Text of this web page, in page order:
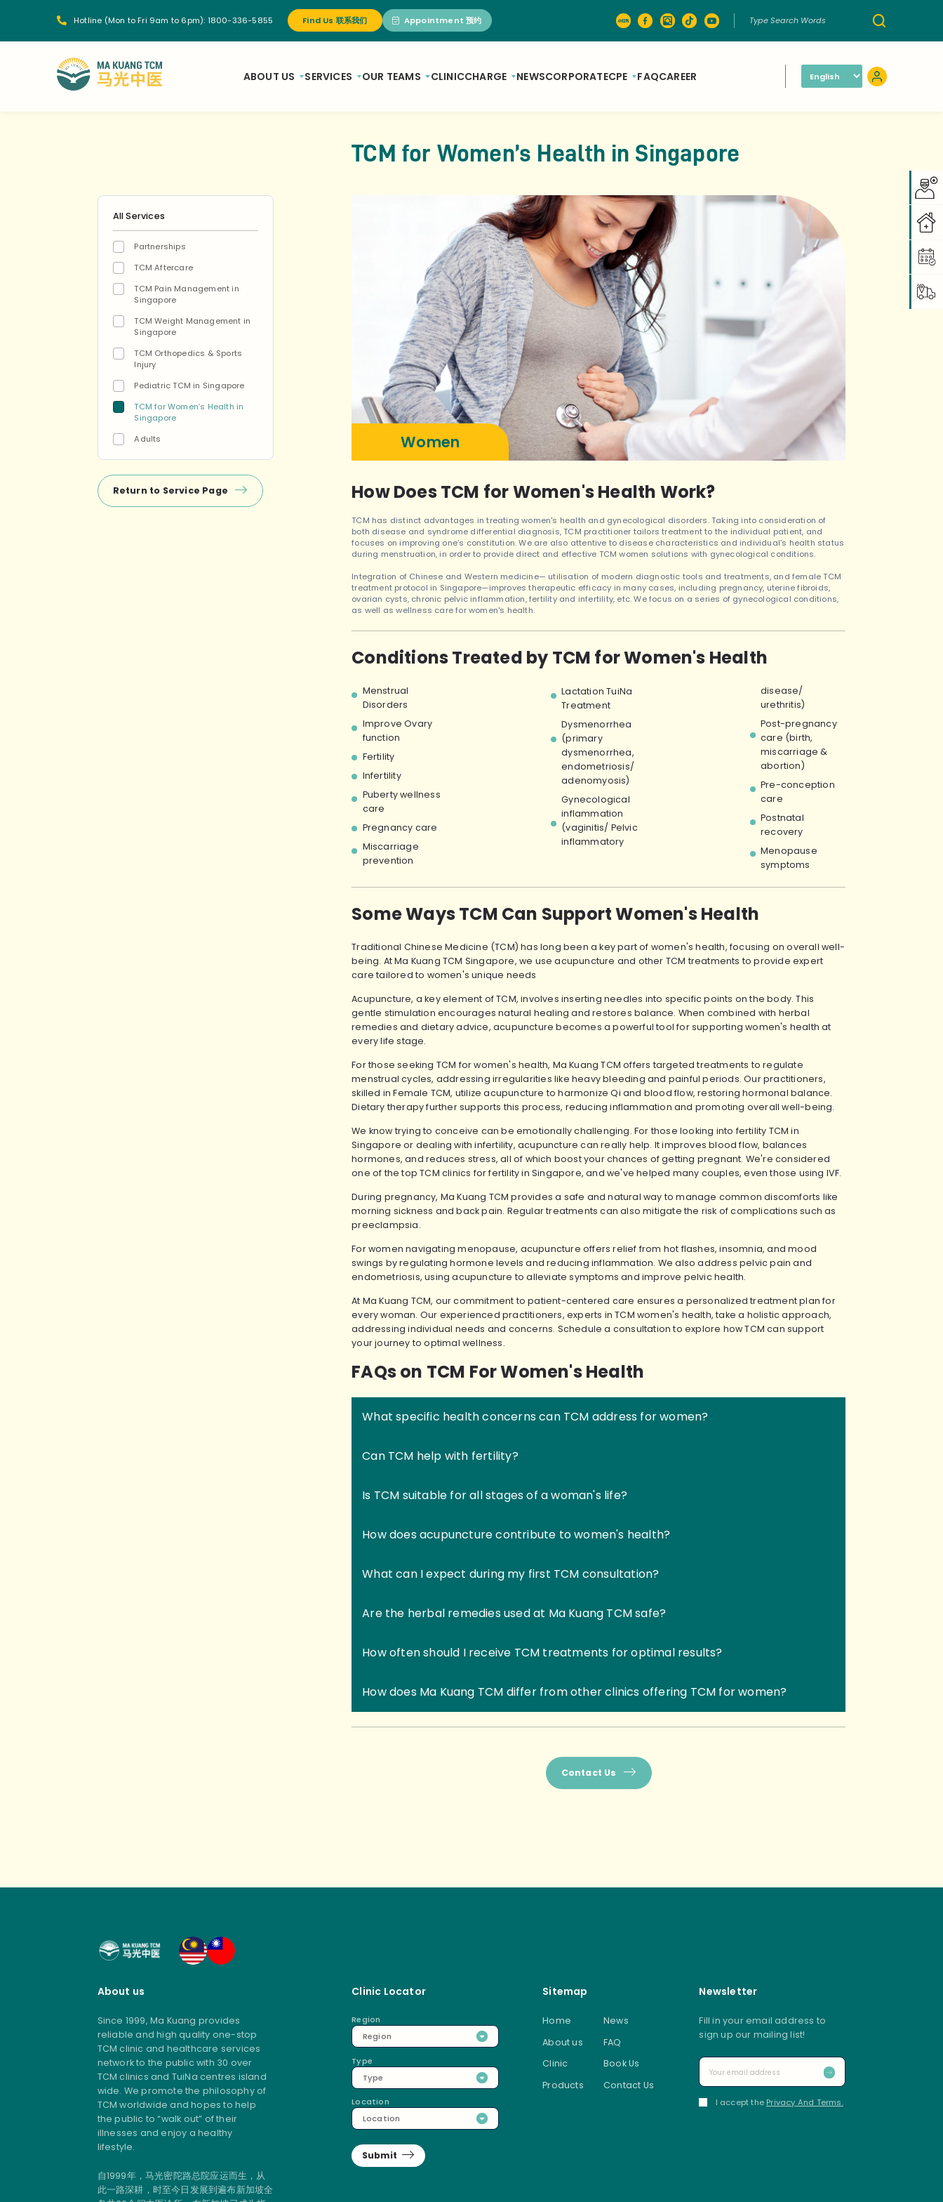
Hotline (Mon to Fri 9am to 6pm): 1800-336-5855 Find Us 联系我们 Appointment 预约
ABOUT US SERVICES OUR TEAMS CLINICCHARGE NEWSCORPORATECPE FAQCAREER
All Services
Partnerships
TCM Aftercare
TCM Pain Management in
Singapore
TCM Weight Management in
Singapore
TCM Orthopedics & Sports
Injury
Pediatric TCM in Singapore
TCM for Women’s Health in
Singapore
Adults
Return to Service Page
TCM for Women’s Health in Singapore
Women
How Does TCM for Women's Health Work?
TCM has distinct advantages in treating women's health and gynecological disorders. Taking into consideration of
both disease and syndrome differential diagnosis, TCM practitioner tailors treatment to the individual patient, and
focuses on improving one’s constitution. We are also attentive to disease characteristics and individual’s health status
during menstruation, in order to provide direct and effective TCM women solutions with gynecological conditions.
Integration of Chinese and Western medicine— utilisation of modern diagnostic tools and treatments, and female TCM
treatment protocol in Singapore—improves therapeutic efficacy in many cases, including pregnancy, uterine fibroids,
ovarian cysts, chronic pelvic inflammation, fertility and infertility, etc. We focus on a series of gynecological conditions,
as well as wellness care for women's health.
Conditions Treated by TCM for Women's Health
Menstrual
Disorders
Improve Ovary
function
Fertility
Infertility
Puberty wellness
care
Pregnancy care
Miscarriage
prevention
Lactation TuiNa
Treatment
Dysmenorrhea
(primary
dysmenorrhea,
endometriosis/
adenomyosis)
Gynecological
inflammation
(vaginitis/ Pelvic
inflammatory
disease/
urethritis)
Post-pregnancy
care (birth,
miscarriage &
abortion)
Pre-conception
care
Postnatal
recovery
Menopause
symptoms
Some Ways TCM Can Support Women's Health
Traditional Chinese Medicine (TCM) has long been a key part of women's health, focusing on overall well-
being. At Ma Kuang TCM Singapore, we use acupuncture and other TCM treatments to provide expert
care tailored to women's unique needs
Acupuncture, a key element of TCM, involves inserting needles into specific points on the body. This
gentle stimulation encourages natural healing and restores balance. When combined with herbal
remedies and dietary advice, acupuncture becomes a powerful tool for supporting women's health at
every life stage.
For those seeking TCM for women's health, Ma Kuang TCM offers targeted treatments to regulate
menstrual cycles, addressing irregularities like heavy bleeding and painful periods. Our practitioners,
skilled in Female TCM, utilize acupuncture to harmonize Qi and blood flow, restoring hormonal balance.
Dietary therapy further supports this process, reducing inflammation and promoting overall well-being.
We know trying to conceive can be emotionally challenging. For those looking into fertility TCM in
Singapore or dealing with infertility, acupuncture can really help. It improves blood flow, balances
hormones, and reduces stress, all of which boost your chances of getting pregnant. We're considered
one of the top TCM clinics for fertility in Singapore, and we've helped many couples, even those using IVF.
During pregnancy, Ma Kuang TCM provides a safe and natural way to manage common discomforts like
morning sickness and back pain. Regular treatments can also mitigate the risk of complications such as
preeclampsia.
For women navigating menopause, acupuncture offers relief from hot flashes, insomnia, and mood
swings by regulating hormone levels and reducing inflammation. We also address pelvic pain and
endometriosis, using acupuncture to alleviate symptoms and improve pelvic health.
At Ma Kuang TCM, our commitment to patient-centered care ensures a personalized treatment plan for
every woman. Our experienced practitioners, experts in TCM women's health, take a holistic approach,
addressing individual needs and concerns. Schedule a consultation to explore how TCM can support
your journey to optimal wellness.
FAQs on TCM For Women's Health
What specific health concerns can TCM address for women?
Can TCM help with fertility?
Is TCM suitable for all stages of a woman's life?
How does acupuncture contribute to women's health?
What can I expect during my first TCM consultation?
Are the herbal remedies used at Ma Kuang TCM safe?
How often should I receive TCM treatments for optimal results?
How does Ma Kuang TCM differ from other clinics offering TCM for women?
Contact Us
About us
Since 1999, Ma Kuang provides
reliable and high quality one-stop
TCM clinic and healthcare services
network to the public with 30 over
TCM clinics and TuiNa centres island
wide. We promote the philosophy of
TCM worldwide and hopes to help
the public to “walk out” of their
illnesses and enjoy a healthy
lifestyle.
自1999年，马光密陀路总院应运而生，从
此一路深耕，时至今日发展到遍布新加坡全
Clinic Locator
Region
Region
Type
Type
Location
Location
Submit
Sitemap
Home
About us
Clinic
Products
News
FAQ
Book Us
Contact Us
Newsletter
Fill in your email address to
sign up our mailing list!
I accept the Privacy And Terms.